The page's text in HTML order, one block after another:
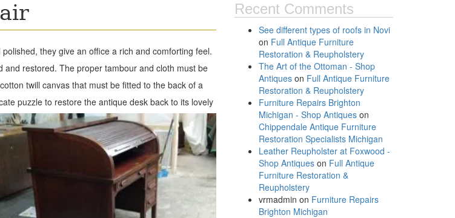
they give an office a rich and comforting feel.
restored. The proper tambour and cloth must be
twill canvas that must be fitted to the back of a
puzzle to restore the antique desk back to its lovely
Recent Comments
See different types of roofs in Novi
on Full Antique Furniture
Restoration & Reupholstery
The Art of the Ottoman - Shop
Antiqueson Full Antique Furniture
Restoration & Reupholstery
Furniture Repairs Brighton
Michigan - Shop Antiqueson
Chippendale Antique Furniture
Restoration Specialists Michigan
Leather Reupholster at Foxwood -
Shop Antiqueson Full Antique
Furniture Restoration &
Reupholstery
vrmadmin on Furniture Repairs
Brighton Michigan